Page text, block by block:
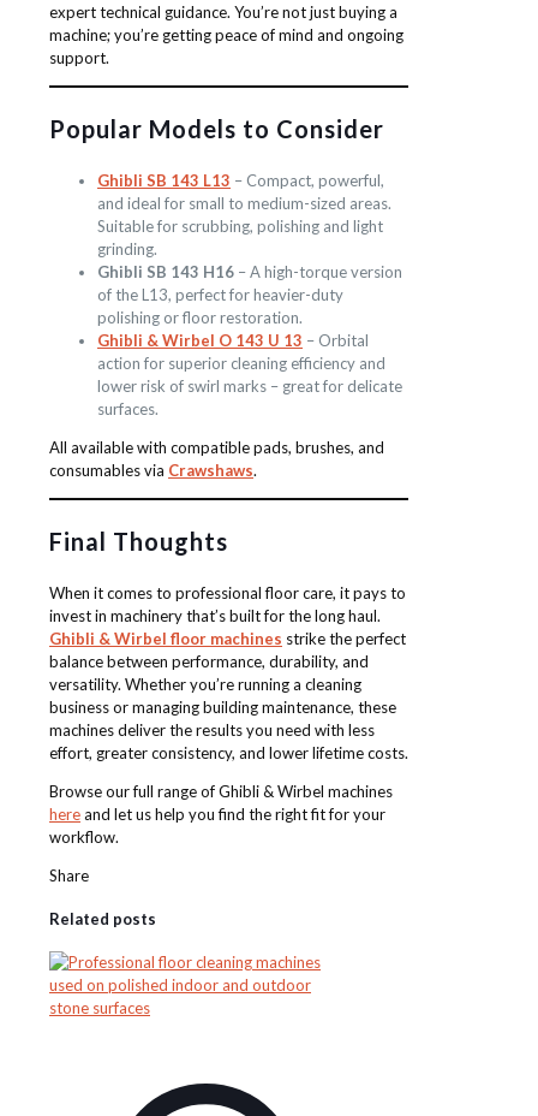
expert technical guidance. You’re not just buying a
machine; you’re getting peace of mind and ongoing
support.
Popular Models to Consider
Ghibli SB 143 L13 – Compact, powerful,
and ideal for small to medium-sized areas.
Suitable for scrubbing, polishing and light
grinding.
Ghibli SB 143 H16 – A high-torque version
of the L13, perfect for heavier-duty
polishing or floor restoration.
Ghibli & Wirbel O 143 U 13 – Orbital
action for superior cleaning efficiency and
lower risk of swirl marks – great for delicate
surfaces.
All available with compatible pads, brushes, and
consumables via Crawshaws.
Final Thoughts
When it comes to professional floor care, it pays to
invest in machinery that’s built for the long haul.
Ghibli & Wirbel floor machines strike the perfect
balance between performance, durability, and
versatility. Whether you’re running a cleaning
business or managing building maintenance, these
machines deliver the results you need with less
effort, greater consistency, and lower lifetime costs.
Browse our full range of Ghibli & Wirbel machines
hereand let us help you find the right fit for your
workflow.
Share
Related posts